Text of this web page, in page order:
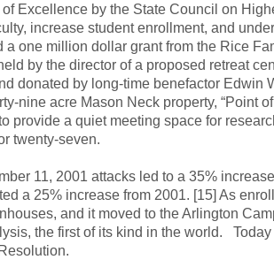
Excellence by the State Council on
increase student enrollment, and
a one million dollar grant from the Rice
by the director of a proposed retreat
donated by long-time benefactor Edwin
nine acre Mason Neck property, “Point
provide a quiet meeting space for
twenty-seven.
11, 2001 attacks led to a 35%
a 25% increase from 2001. [15] As
and it moved to the Arlington
the first of its kind in the world.